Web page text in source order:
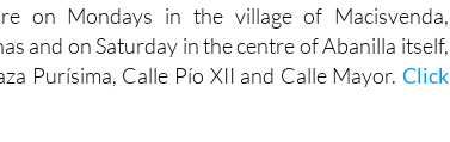
on Mondays in the village of Macisvenda,
and on Saturday in the centre of Abanilla itself,
Purísima, Calle Pío XII and Calle Mayor. Click